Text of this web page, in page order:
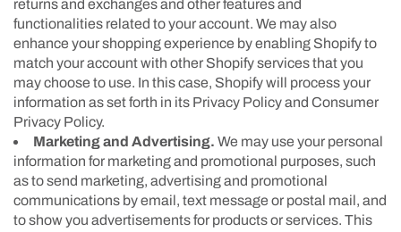
returns and exchanges and other features and
functionalities related to your account. We may also
enhance your shopping experience by enabling Shopify to
match your account with other Shopify services that you
may choose to use. In this case, Shopify will process your
information as set forth in its Privacy Policy and Consumer
Privacy Policy.
Marketing and Advertising. We may use your personal
information for marketing and promotional purposes, such
as to send marketing, advertising and promotional
communications by email, text message or postal mail, and
to show you advertisements for products or services. This